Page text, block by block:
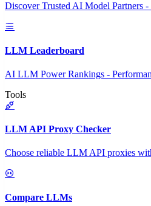
Discover Trusted AI Model Partners
LLM Leaderboard
AI LLM Power Rankings -
Tools
LLM API Proxy Checker
Choose reliable LLM API proxies
Compare LLMs